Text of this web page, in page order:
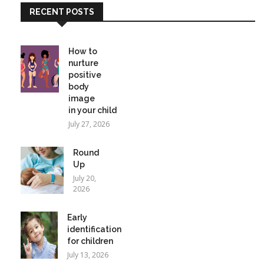
RECENT POSTS
How to
nurture
positive
body
image
in your child
July 27, 2026
Round
Up
July 20,
2026
Early
identification
for children
July 13, 2026